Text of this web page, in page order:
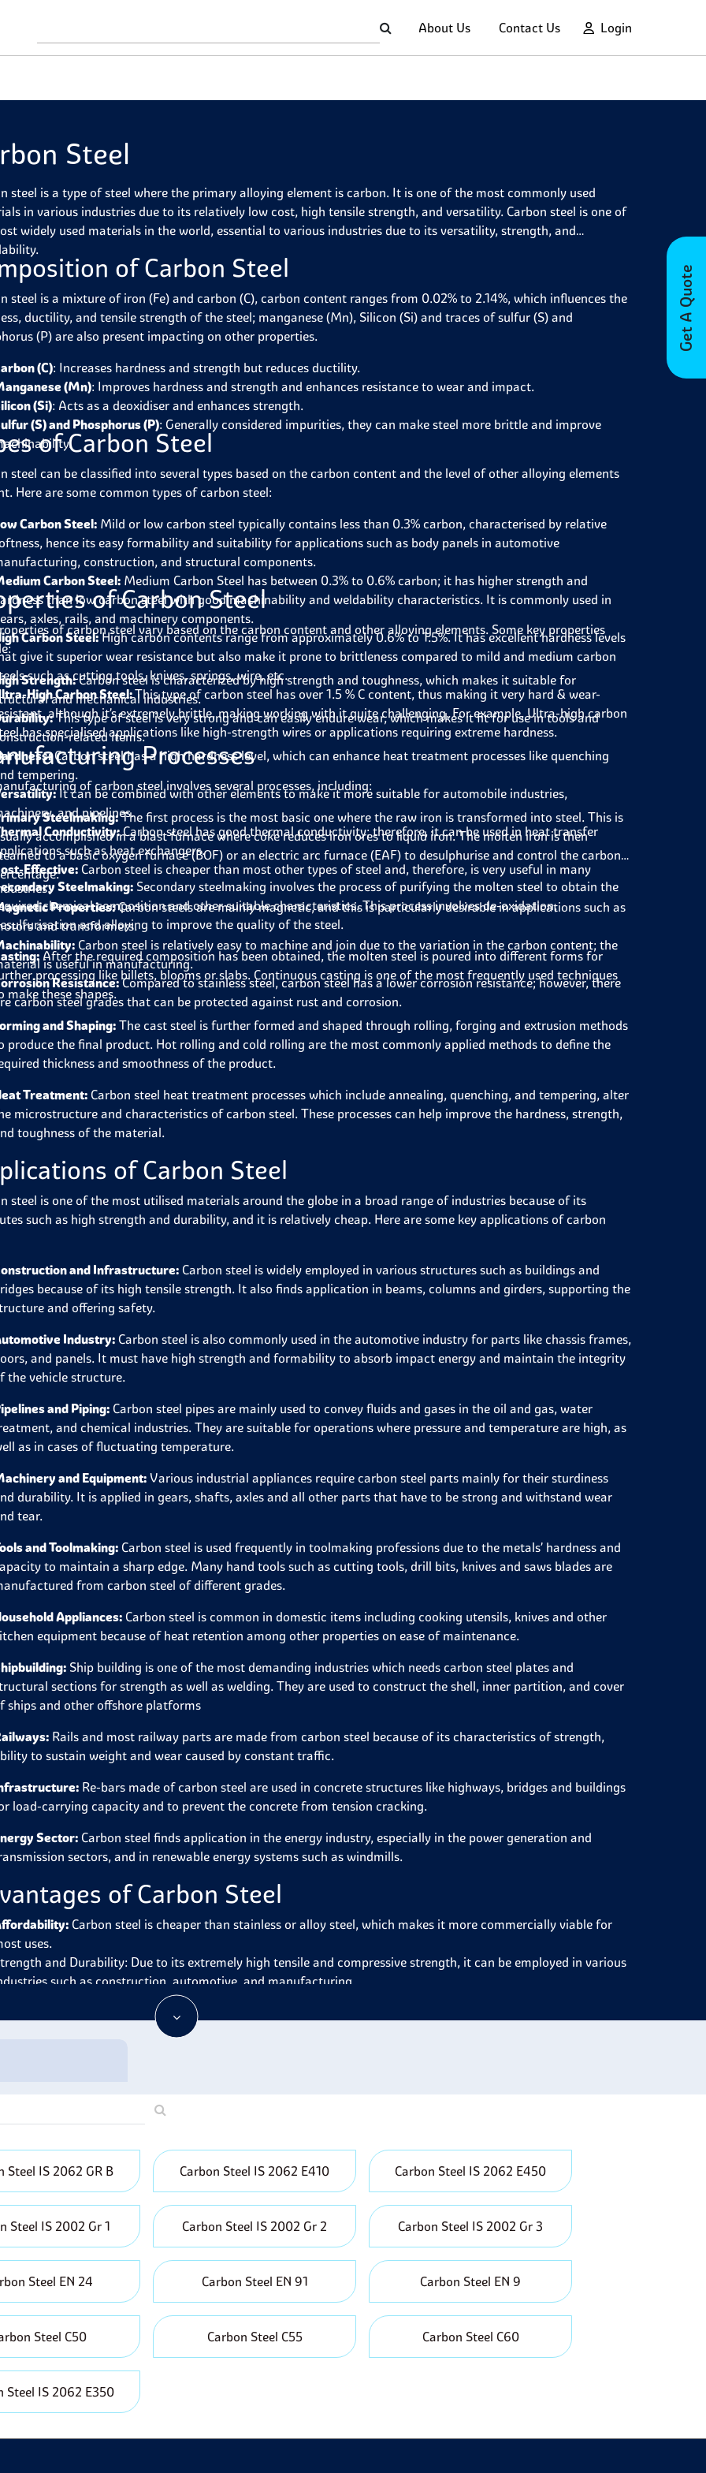
About Us Contact Us Login
Get A Quote
Steel
steel is a type of steel where the primary alloying element is carbon. It is one of the most commonly used
in various industries due to its relatively low cost, high tensile strength, and versatility. Carbon steel is one of
widely used materials in the world, essential to various industries due to its versatility, strength, and
of Carbon Steel
steel is a mixture of iron (Fe) and carbon (C), carbon content ranges from 0.02% to 2.14%, which influences the
ductility, and tensile strength of the steel; manganese (Mn), Silicon (Si) and traces of sulfur (S) and
(P) are also present impacting on other properties.
(C): Increases hardness and strength but reduces ductility.
(Mn): Improves hardness and strength and enhances resistance to wear and impact.
(Si): Acts as a deoxidiser and enhances strength.
(S) and Phosphorus (P): Generally considered impurities, they can make steel more brittle and improve
of Carbon Steel
steel can be classified into several types based on the carbon content and the level of other alloying elements
Here are some common types of carbon steel:
Carbon Steel: Mild or low carbon steel typically contains less than 0.3% carbon, characterised by relative
hence its easy formability and suitability for applications such as body panels in automotive
construction, and structural components.
Carbon Steel: Medium Carbon Steel has between 0.3% to 0.6% carbon; it has higher strength and
than low carbon steel with good machinability and weldability characteristics. It is commonly used in
axles, rails, and machinery components.
Carbon Steel:High carbon contents range from approximately 0.6% to 1.5%. It has excellent hardness levels
give it superior wear resistance but also make it prone to brittleness compared to mild and medium carbon
such as cutting tools, knives, springs, wire, etc.
High Carbon Steel:This type of carbon steel has over 1.5 % C content, thus making it very hard & wear-
although it’s extremely brittle, making working with it quite challenging. For example, Ultra-high carbon
has specialised applications like high-strength wires or applications requiring extreme hardness.
of Carbon Steel
of carbon steel vary based on the carbon content and other alloying elements. Some key properties
Strength:Carbon steel is characterized by high strength and toughness, which makes it suitable for
and mechanical industries.
This type of steel is very strong and can easily endure wear, which makes it fit for use in tools and
related items.
Carbon steel has a high hardness level, which can enhance heat treatment processes like quenching
tempering.
It can be combined with other elements to make it more suitable for automobile industries,
and pipelines.
Conductivity:Carbon steel has good thermal conductivity; therefore, it can be used in heat transfer
such as heat exchangers.
Effective: Carbon steel is cheaper than most other types of steel and, therefore, is very useful in many
Properties:Carbon steels are mainly magnetic, and this is particularly desirable in applications such as
and transformers.
Carbon steel is relatively easy to machine and join due to the variation in the carbon content; the
is useful in manufacturing.
Resistance:Compared to stainless steel, carbon steel has a lower corrosion resistance; however, there
carbon steel grades that can be protected against rust and corrosion.
Processes
of carbon steel involves several processes, including:
Steelmaking:The first process is the most basic one where the raw iron is transformed into steel. This is
accomplished in a blast furnace where coke reduces iron ores to liquid iron. The molten iron is then
to a basic oxygen furnace (BOF) or an electric arc furnace (EAF) to desulphurise and control the carbon
Steelmaking: Secondary steelmaking involves the process of purifying the molten steel to obtain the
chemical composition and other suitable characteristics. This process involves de-oxidation,
and alloying to improve the quality of the steel.
After the required composition has been obtained, the molten steel is poured into different forms for
processing like billets, blooms or slabs. Continuous casting is one of the most frequently used techniques
make these shapes.
and Shaping: The cast steel is further formed and shaped through rolling, forging and extrusion methods
produce the final product. Hot rolling and cold rolling are the most commonly applied methods to define the
thickness and smoothness of the product.
Treatment: Carbon steel heat treatment processes which include annealing, quenching, and tempering, alter
microstructure and characteristics of carbon steel. These processes can help improve the hardness, strength,
toughness of the material.
of Carbon Steel
steel is one of the most utilised materials around the globe in a broad range of industries because of its
such as high strength and durability, and it is relatively cheap. Here are some key applications of carbon
and Infrastructure: Carbon steel is widely employed in various structures such as buildings and
because of its high tensile strength. It also finds application in beams, columns and girders, supporting the
and offering safety.
Industry: Carbon steel is also commonly used in the automotive industry for parts like chassis frames,
and panels. It must have high strength and formability to absorb impact energy and maintain the integrity
the vehicle structure.
and Piping: Carbon steel pipes are mainly used to convey fluids and gases in the oil and gas, water
and chemical industries. They are suitable for operations where pressure and temperature are high, as
as in cases of fluctuating temperature.
and Equipment:Various industrial appliances require carbon steel parts mainly for their sturdiness
durability. It is applied in gears, shafts, axles and all other parts that have to be strong and withstand wear
tear.
and Toolmaking: Carbon steel is used frequently in toolmaking professions due to the metals’ hardness and
to maintain a sharp edge. Many hand tools such as cutting tools, drill bits, knives and saws blades are
from carbon steel of different grades.
Appliances: Carbon steel is common in domestic items including cooking utensils, knives and other
equipment because of heat retention among other properties on ease of maintenance.
Ship building is one of the most demanding industries which needs carbon steel plates and
sections for strength as well as welding. They are used to construct the shell, inner partition, and cover
ships and other offshore platforms
Rails and most railway parts are made from carbon steel because of its characteristics of strength,
to sustain weight and wear caused by constant traffic.
Re-bars made of carbon steel are used in concrete structures like highways, bridges and buildings
load-carrying capacity and to prevent the concrete from tension cracking.
Sector: Carbon steel finds application in the energy industry, especially in the power generation and
sectors, and in renewable energy systems such as windmills.
of Carbon Steel
Carbon steel is cheaper than stainless or alloy steel, which makes it more commercially viable for
uses.
and Durability: Due to its extremely high tensile and compressive strength, it can be employed in various
such as construction, automotive, and manufacturing.
Carbon steel is highly versatile therefore applied to most fields that involves
utensils, tools, machinery and other products.
It is malleable and highly workable in that it can be easily bent, shaped and joined through
Focusing on inexperienced personnel consequences it is possible to state that carbon steel is
It is relatively easy to access and is manufactured worldwide, meaning that there is constant supply
different industries hence short lead times are experienced in manufacturing and construction industries.
Under Pressure:Carbon steel can withstand high pressure and temperature, making it suitable for
pressure vessels, boilers and pipelines.
Steel IS 2062 GR B Carbon Steel IS 2062 E410 Carbon Steel IS 2062 E450
Steel IS 2002 Gr 1 Carbon Steel IS 2002 Gr 2 Carbon Steel IS 2002 Gr 3
Steel EN 24 Carbon Steel EN 91 Carbon Steel EN 9
Steel C50 Carbon Steel C55 Carbon Steel C60
Steel IS 2062 E350